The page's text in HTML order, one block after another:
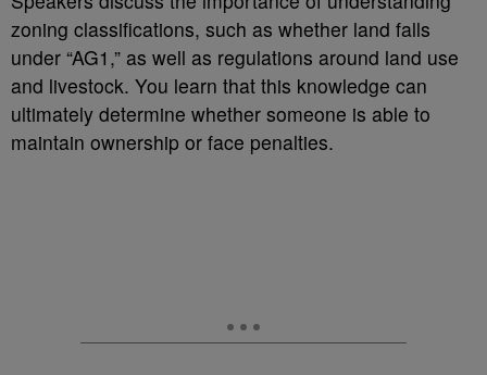
zoning classifications, such as whether land falls
under “AG1,” as well as regulations around land use
and livestock. You learn that this knowledge can
ultimately determine whether someone is able to
maintain ownership or face penalties.